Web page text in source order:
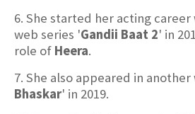
6. She started her acting career
web series 'Gandii Baat 2' in
role of Heera.
7. She also appeared in
Bhaskar' in 2019.